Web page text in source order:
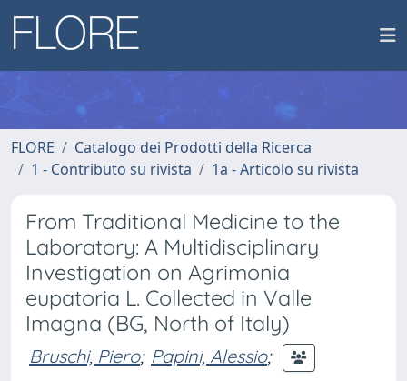
FLORE
Catalogo dei Prodotti della Ricerca
1 - Contributo su rivista
1a - Articolo su rivista
From Traditional Medicine to the
Laboratory: A Multidisciplinary
Investigation on Agrimonia
eupatoria L. Collected in Valle
Imagna (BG, North of Italy)
Bruschi, Piero; Papini, Alessio;